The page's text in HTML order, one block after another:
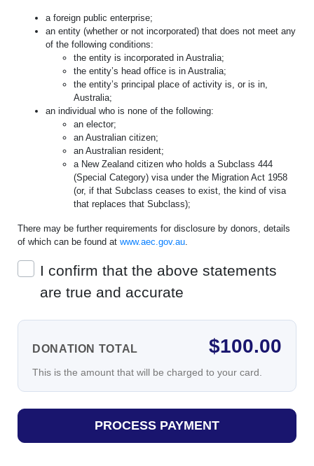
a foreign public enterprise;
an entity (whether or not incorporated) that does not meet any
of the following conditions:
the entity is incorporated in Australia;
the entity’s head office is in Australia;
the entity’s principal place of activity is, or is in,
Australia;
an individual who is none of the following:
an elector;
an Australian citizen;
an Australian resident;
a New Zealand citizen who holds a Subclass 444
(Special Category) visa under the Migration Act 1958
(or, if that Subclass ceases to exist, the kind of visa
that replaces that Subclass);
There may be further requirements for disclosure by donors, details
of which can be found at www.aec.gov.au.
I confirm that the above statements
are true and accurate
DONATION TOTAL $100.00
This is the amount that will be charged to your card.